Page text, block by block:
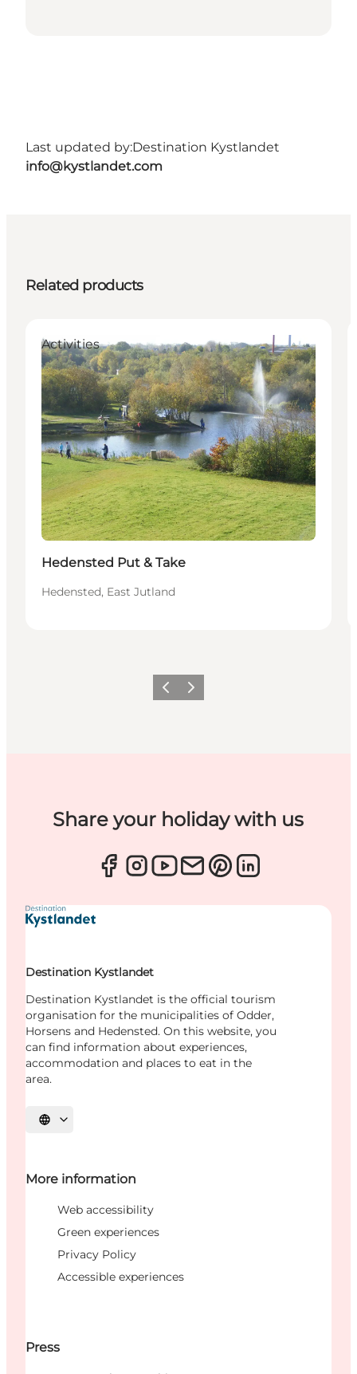
Last updated by:Destination Kystlandet
info@kystlandet.com
Related products
Activities
Hedensted Put & Take
Hedensted, East Jutland
Previous
Next
Share your holiday with us
Destination Kystlandet
Destination Kystlandet is the official tourism
organisation for the municipalities of Odder,
Horsens and Hedensted. On this website, you
can find information about experiences,
accommodation and places to eat in the
area.
Select language
More information
Web accessibility
Green experiences
Privacy Policy
Accessible experiences
Press